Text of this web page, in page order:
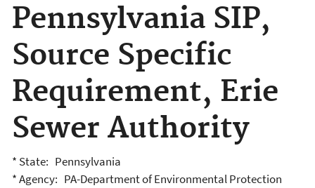
Pennsylvania SIP,
Source Specific
Requirement, Erie
Sewer Authority
* State: Pennsylvania
* Agency: PA-Department of Environmental Protection